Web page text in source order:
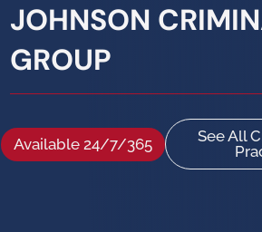
JOHNSON
GROUP
Available 24/7/365
See All